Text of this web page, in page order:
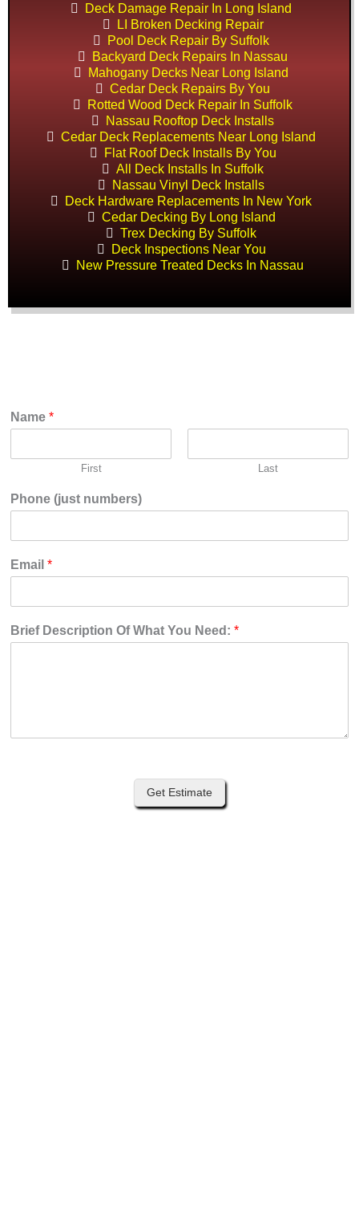
Deck Damage Repair In Long Island
LI Broken Decking Repair
Pool Deck Repair By Suffolk
Backyard Deck Repairs In Nassau
Mahogany Decks Near Long Island
Cedar Deck Repairs By You
Rotted Wood Deck Repair In Suffolk
Nassau Rooftop Deck Installs
Cedar Deck Replacements Near Long Island
Flat Roof Deck Installs By You
All Deck Installs In Suffolk
Nassau Vinyl Deck Installs
Deck Hardware Replacements In New York
Cedar Decking By Long Island
Trex Decking By Suffolk
Deck Inspections Near You
New Pressure Treated Decks In Nassau
Name *
First Last
Phone (just numbers)
Email *
Brief Description Of What You Need: *
Get Estimate